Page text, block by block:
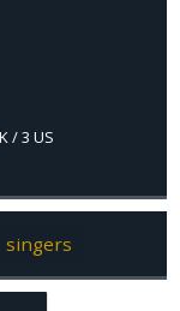
/ 3 US
singers